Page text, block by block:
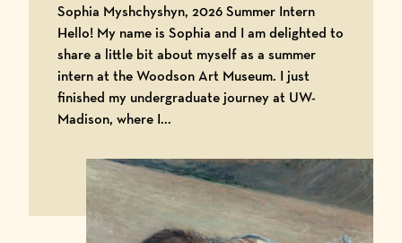
Sophia Myshchyshyn, 2026 Summer Intern
Hello! My name is Sophia and I am delighted to
share a little bit about myself as a summer
intern at the Woodson Art Museum. I just
finished my undergraduate journey at UW-
Madison, where I...